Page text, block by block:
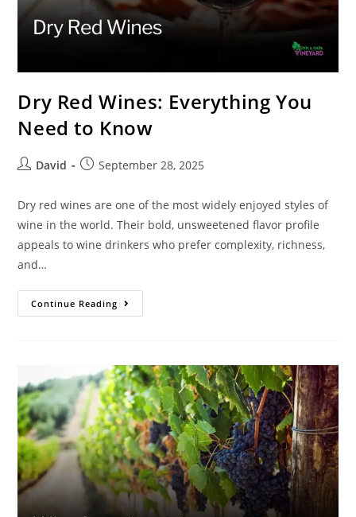
Dry Red Wines: Everything You
Need to Know
David September 28, 2025
Dry red wines are one of the most widely enjoyed styles of
wine in the world. Their bold, unsweetened flavor profile
appeals to wine drinkers who prefer complexity, richness,
and…
Continue Reading